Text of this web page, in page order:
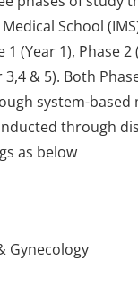
School
1 (Year 1), Phase 2
3,4 & 5). Both
system-based
through
as below
Gynecology